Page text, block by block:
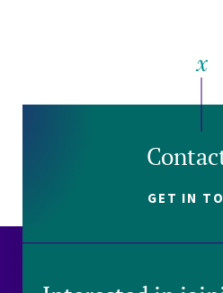
GET IN